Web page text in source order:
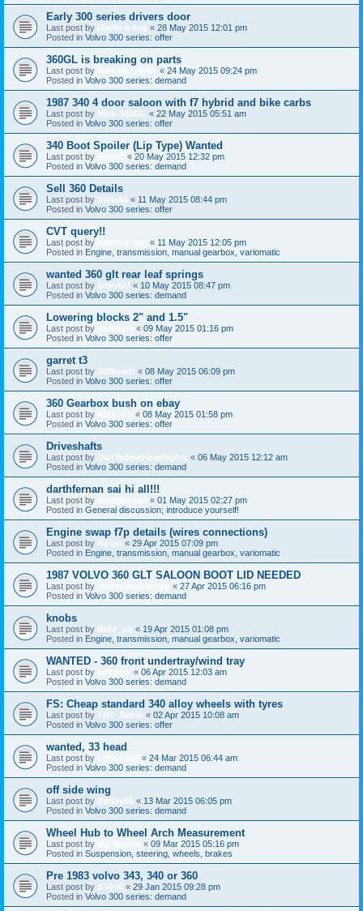
Early 300 series drivers door
Last post by Havin-a-tug « 28 May 2015 12:01 pm
Posted in Volvo 300 series: offer
360GL is breaking on parts
Last post by « 24 May 2015 09:24 pm
Posted in Volvo 300 series: demand
1987 340 4 door saloon with f7 hybrid and bike carbs
Last post by Nick-340GL « 22 May 2015 05:51 am
Posted in Volvo 300 series: offer
340 Boot Spoiler (Lip Type) Wanted
Last post by « 20 May 2015 12:32 pm
Posted in Volvo 300 series: demand
Sell 360 Details
Last post by tralla44 « 11 May 2015 08:44 pm
Posted in Volvo 300 series: offer
CVT query!!
Last post by « 11 May 2015 12:05 pm
Posted in Engine, transmission, manual gearbox, variomatic
wanted 360 glt rear leaf springs
Last post by brooks! « 10 May 2015 08:47 pm
Posted in Volvo 300 series: demand
Lowering blocks 2" and 1.5"
Last post by « 09 May 2015 01:16 pm
Posted in Volvo 300 series: offer
garret t3
Last post by 360beast « 08 May 2015 06:09 pm
Posted in Volvo 300 series: offer
360 Gearbox bush on ebay
Last post by « 08 May 2015 01:58 pm
Posted in Volvo 300 series: offer
Driveshafts
Last post by DanYellowHeadlights « 06 May 2015 12:12 am
Posted in Volvo 300 series: demand
darthfernan sai hi all!!!
Last post by « 01 May 2015 02:27 pm
Posted in General discussion; introduce yourself!
Engine swap f7p details (wires connections)
Last post by Nolan « 29 Apr 2015 07:09 pm
Posted in Engine, transmission, manual gearbox, variomatic
1987 VOLVO 360 GLT SALOON BOOT LID NEEDED
Last post by « 27 Apr 2015 06:16 pm
Posted in Volvo 300 series: demand
knobs
Last post by Ride_on « 19 Apr 2015 01:08 pm
Posted in Engine, transmission, manual gearbox, variomatic
WANTED - 360 front undertray/wind tray
Last post by « 06 Apr 2015 12:03 am
Posted in Volvo 300 series: demand
FS: Cheap standard 340 alloy wheels with tyres
Last post by TeH_Jamie « 02 Apr 2015 10:08 am
Posted in Volvo 300 series: offer
wanted, 33 head
Last post by « 24 Mar 2015 06:44 am
Posted in Volvo 300 series: demand
off side wing
Last post by Beilby96 « 13 Mar 2015 06:05 pm
Posted in Volvo 300 series: demand
Wheel Hub to Wheel Arch Measurement
Last post by « 09 Mar 2015 05:16 pm
Posted in Suspension, steering, wheels, brakes
Pre 1983 volvo 343, 340 or 360
Last post by d34n0 « 29 Jan 2015 09:28 pm
Posted in Volvo 300 series: demand